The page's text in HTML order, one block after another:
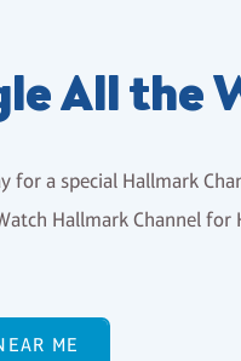
All the
for a special Hallmark
Hallmark Channel for
ME